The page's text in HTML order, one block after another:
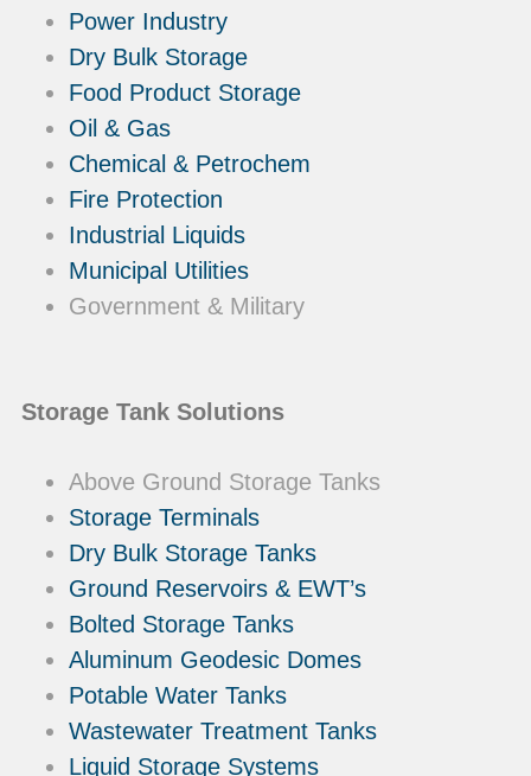
Power Industry
Dry Bulk Storage
Food Product Storage
Oil & Gas
Chemical & Petrochem
Fire Protection
Industrial Liquids
Municipal Utilities
Government & Military
Storage Tank Solutions
Above Ground Storage Tanks
Storage Terminals
Dry Bulk Storage Tanks
Ground Reservoirs & EWT’s
Bolted Storage Tanks
Aluminum Geodesic Domes
Potable Water Tanks
Wastewater Treatment Tanks
Liquid Storage Systems